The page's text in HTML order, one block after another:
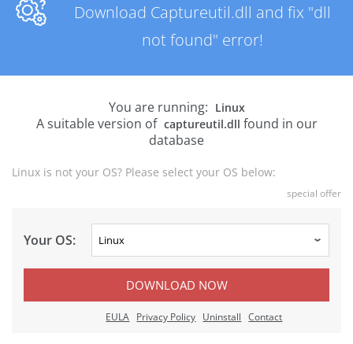
Download Captureutil.dll and fix "dll
not found" error!
You are running: Linux
A suitable version of captureutil.dll found in our
database
Linux is not your OS? Please select your OS below:
special offer
Your OS:
DOWNLOAD NOW
EULA Privacy Policy Uninstall Contact